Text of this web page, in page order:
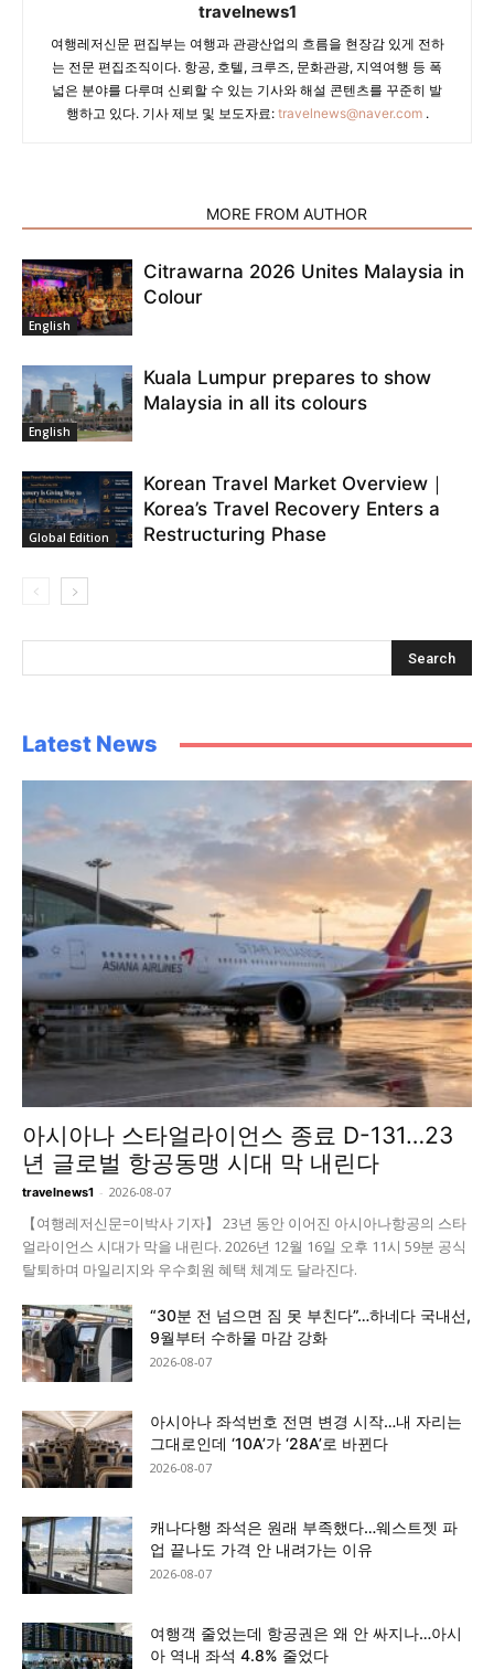
travelnews1
여행레저신문 편집부는 여행과 관광산업의 흐름을 현장감 있게 전하
는 전문 편집조직이다. 항공, 호텔, 크루즈, 문화관광, 지역여행 등 폭
넓은 분야를 다루며 신뢰할 수 있는 기사와 해설 콘텐츠를 꾸준히 발
행하고 있다. 기사 제보 및 보도자료: travelnews@naver.com.
MORE FROM AUTHOR
English
Citrawarna 2026 Unites Malaysia in
Colour
English
Kuala Lumpur prepares to show
Malaysia in all its colours
Global Edition
Korean Travel Market Overview｜
Korea’s Travel Recovery Enters a
Restructuring Phase
Latest News
아시아나 스타얼라이언스 종료 D-131…23
년 글로벌 항공동맹 시대 막 내린다
travelnews1 - 2026-08-07
【여행레저신문=이박사 기자】 23년 동안 이어진 아시아나항공의 스타
얼라이언스 시대가 막을 내린다. 2026년 12월 16일 오후 11시 59분 공식
탈퇴하며 마일리지와 우수회원 혜택 체계도 달라진다.
“30분 전 넘으면 짐 못 부친다”…하네다 국내선,
9월부터 수하물 마감 강화
2026-08-07
아시아나 좌석번호 전면 변경 시작…내 자리는
그대로인데 ‘10A’가 ‘28A’로 바뀐다
2026-08-07
캐나다행 좌석은 원래 부족했다…웨스트젯 파
업 끝나도 가격 안 내려가는 이유
2026-08-07
여행객 줄었는데 항공권은 왜 안 싸지나…아시
아 역내 좌석 4.8% 줄었다